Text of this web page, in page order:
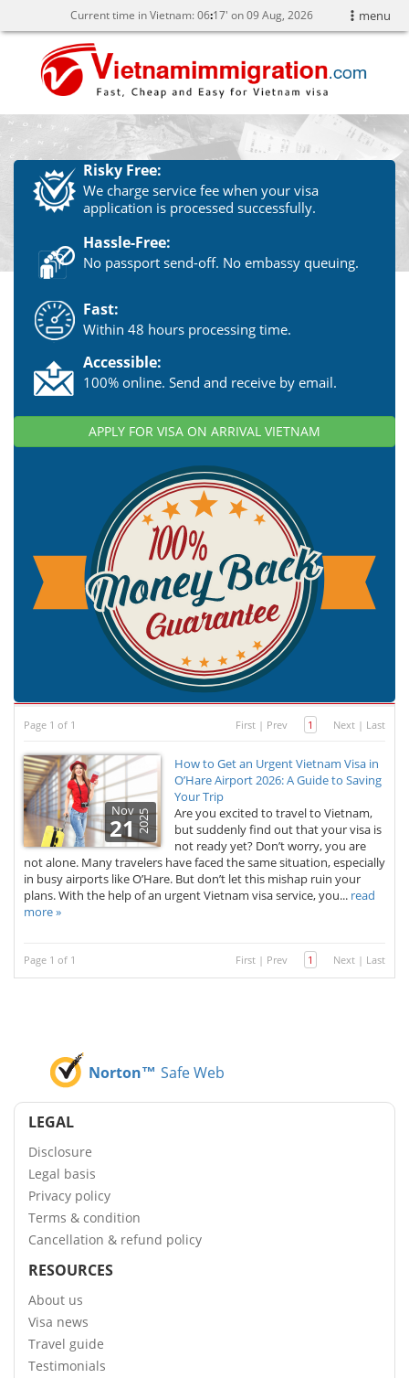
menu
Current time in Vietnam:06:17' on 09 Aug, 2026
Risky Free:
We charge service fee when your visa
application is processed successfully.
Hassle-Free:
No passport send-off. No embassy queuing.
Fast:
Within 48 hours processing time.
Accessible:
100% online. Send and receive by email.
APPLY FOR VISA ON ARRIVAL VIETNAM
Page 1 of 1 First | Prev 1 Next | Last
Nov
212025
How to Get an Urgent Vietnam Visa in
O’Hare Airport 2026: A Guide to Saving
Your Trip
Are you excited to travel to Vietnam,
but suddenly find out that your visa is
not ready yet? Don’t worry, you are
not alone. Many travelers have faced the same situation, especially
in busy airports like O’Hare. But don’t let this mishap ruin your
plans. With the help of an urgent Vietnam visa service, you... read
more »
Page 1 of 1 First | Prev 1 Next | Last
Norton™ Safe Web
LEGAL
Disclosure
Legal basis
Privacy policy
Terms & condition
Cancellation & refund policy
RESOURCES
About us
Visa news
Travel guide
Testimonials